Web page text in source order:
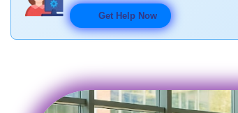
Get Help Now